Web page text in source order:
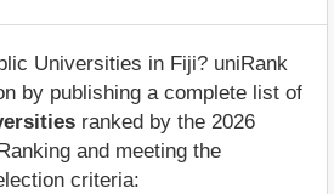
Universities in Fiji? uniRank
by publishing a complete list of
ranked by the 2026
and meeting the
criteria: